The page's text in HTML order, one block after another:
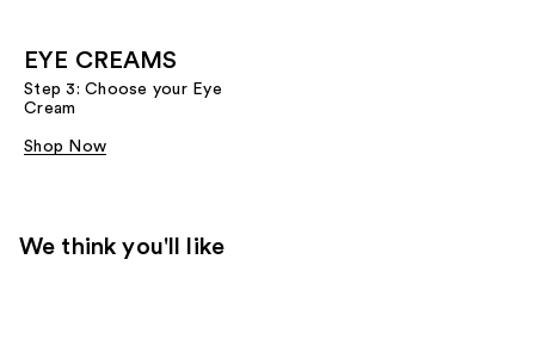
EYE CREAMS
Step 3: Choose your Eye
Cream
Shop Now
We think you'll like